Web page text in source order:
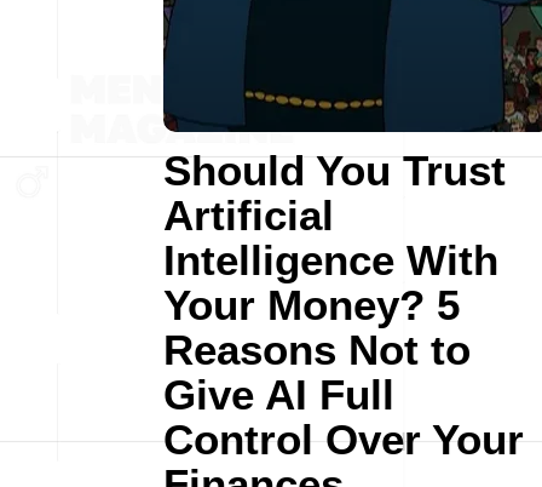
Should You Trust
Artificial
Intelligence With
Your Money? 5
Reasons Not to
Give AI Full
Control Over Your